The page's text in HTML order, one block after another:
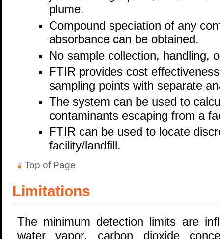
plume.
Compound speciation of any
absorbance can be obtained.
No sample collection, handling,
FTIR provides cost
sampling points with separate
The system can be used to
contaminants escaping from a
FTIR can be used to locate
facility/landfill.
Top of Page
Limitations
The minimum detection limits are
water vapor, carbon dioxide